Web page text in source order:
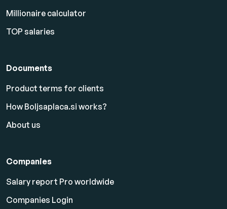
Millionaire calculator
TOP salaries
Documents
Product terms for clients
How Boljsaplaca.si works?
About us
Companies
Salary report Pro worldwide
Companies Login